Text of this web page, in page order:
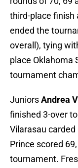
third-place finish
ended the
overall), tying
place Oklahoma
tournament
JuniorsAndrea
finished 3-over
Vilarasau carded
Prince scored
tournament.